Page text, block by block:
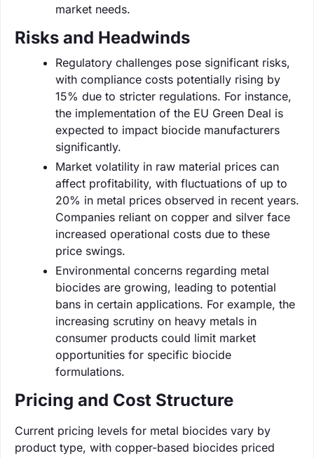
market needs.
Risks and Headwinds
Regulatory challenges pose significant risks,
with compliance costs potentially rising by
15% due to stricter regulations. For instance,
the implementation of the EU Green Deal is
expected to impact biocide manufacturers
significantly.
Market volatility in raw material prices can
affect profitability, with fluctuations of up to
20% in metal prices observed in recent years.
Companies reliant on copper and silver face
increased operational costs due to these
price swings.
Environmental concerns regarding metal
biocides are growing, leading to potential
bans in certain applications. For example, the
increasing scrutiny on heavy metals in
consumer products could limit market
opportunities for specific biocide
formulations.
Pricing and Cost Structure
Current pricing levels for metal biocides vary by
product type, with copper-based biocides priced